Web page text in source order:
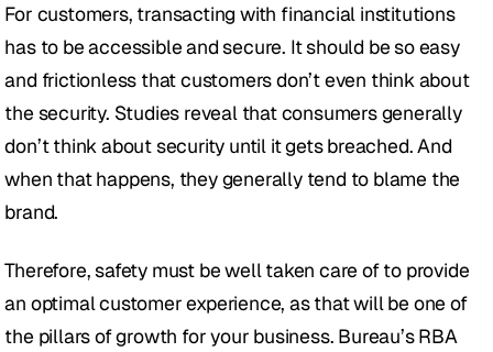
For customers, transacting with financial institutions
has to be accessible and secure. It should be so easy
and frictionless that customers don’t even think about
the security. Studies reveal that consumers generally
don’t think about security until it gets breached. And
when that happens, they generally tend to blame the
brand.
Therefore, safety must be well taken care of to provide
an optimal customer experience, as that will be one of
the pillars of growth for your business. Bureau’s RBA